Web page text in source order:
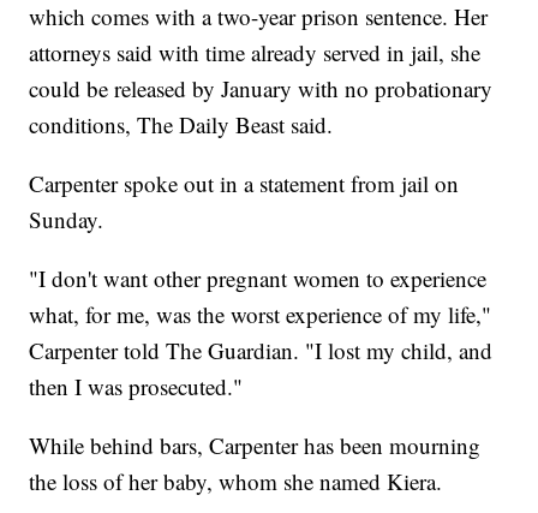
which comes with a two-year prison sentence. Her
attorneys said with time already served in jail, she
could be released by January with no probationary
conditions, The Daily Beast said.
Carpenter spoke out in a statement from jail on
Sunday.
"I don't want other pregnant women to experience
what, for me, was the worst experience of my life,"
Carpenter told The Guardian. "I lost my child, and
then I was prosecuted."
While behind bars, Carpenter has been mourning
the loss of her baby, whom she named Kiera.